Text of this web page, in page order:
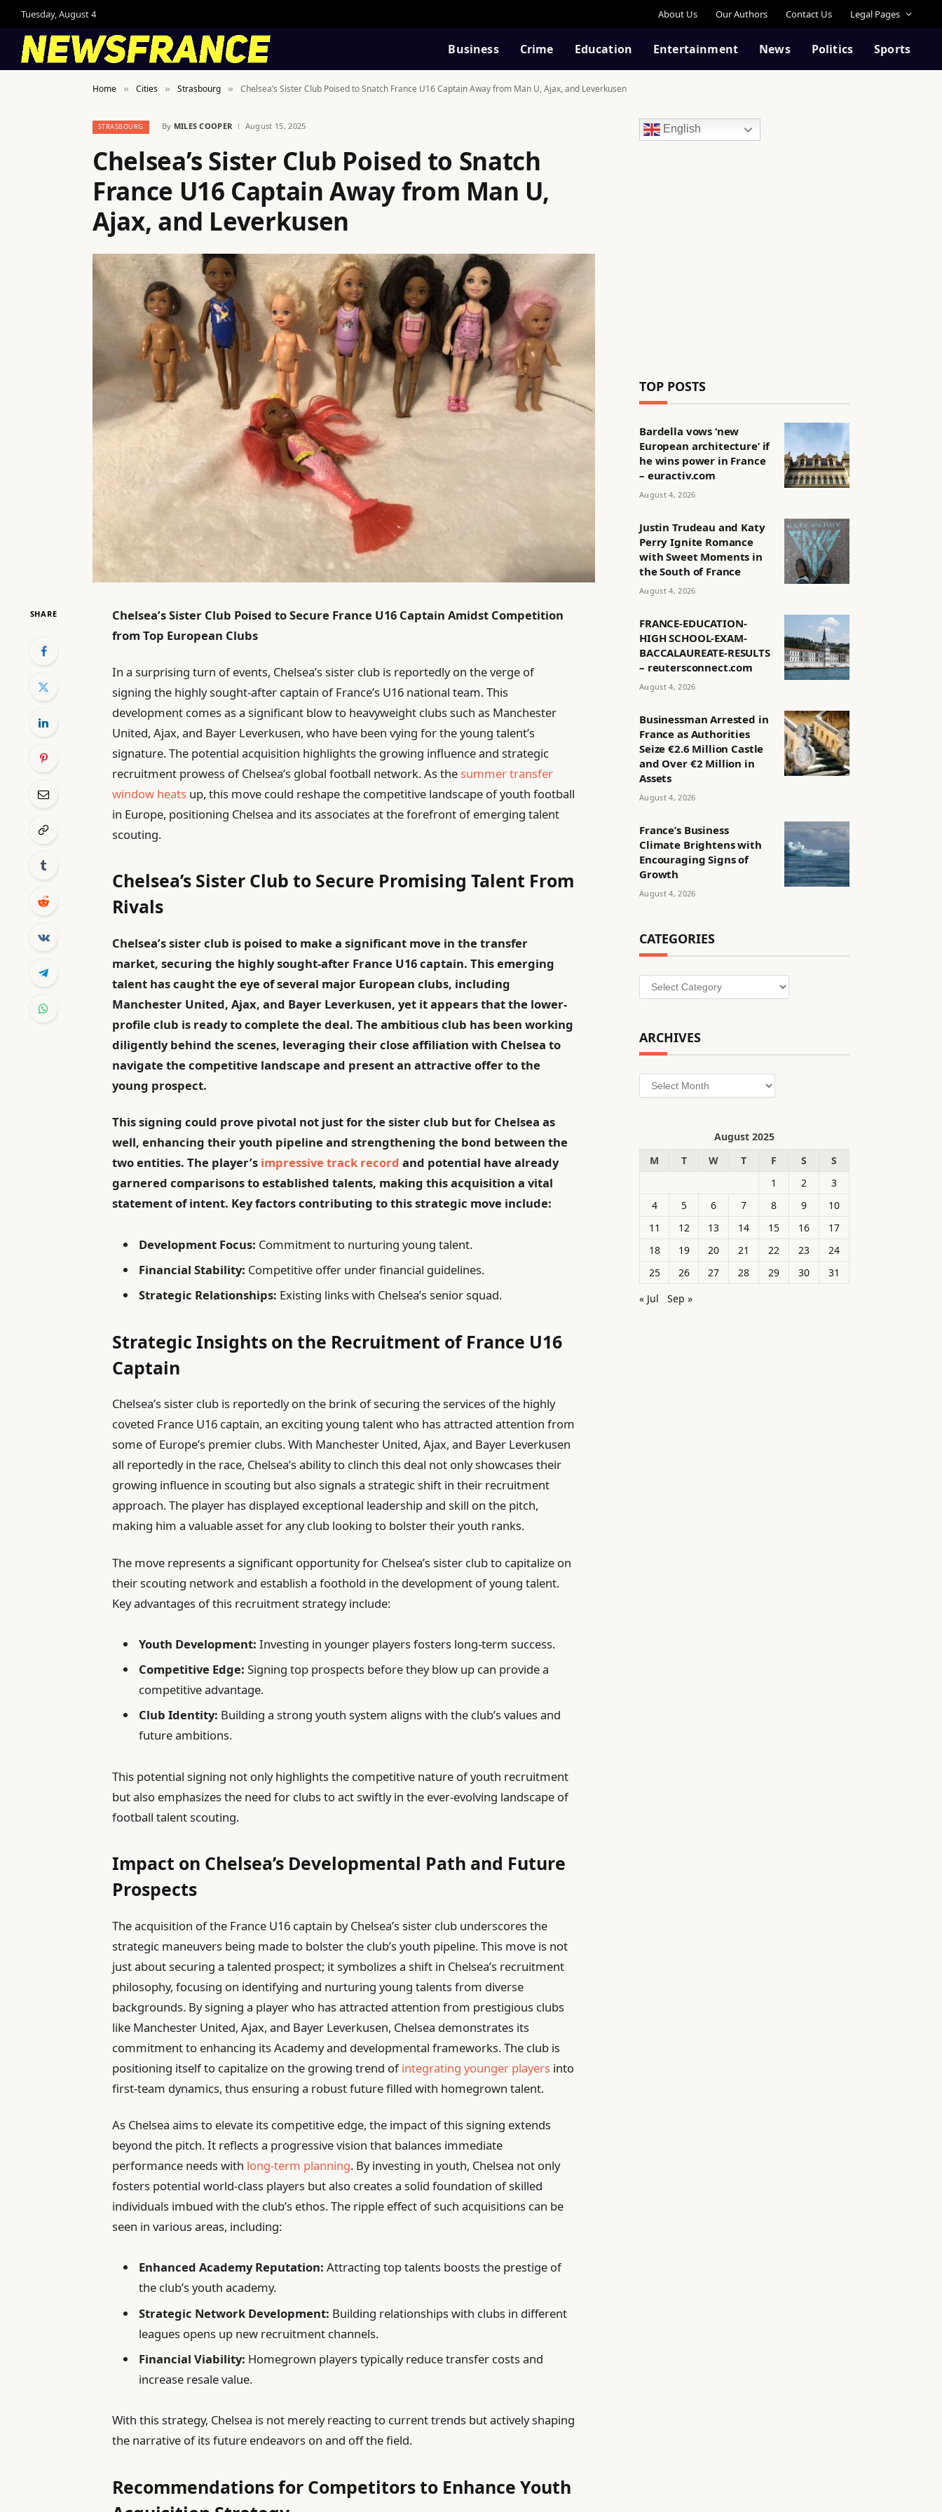
Tuesday, August 4 About Us Our Authors Contact Us Legal Pages
Business Crime Education Entertainment News Politics Sports
Home » Cities » Strasbourg » Chelsea’s Sister Club Poised to Snatch France U16 Captain Away from Man U, Ajax, and Leverkusen
STRASBOURG By MILES COOPER August 15, 2025
Chelsea’s Sister Club Poised to Snatch
France U16 Captain Away from Man U,
Ajax, and Leverkusen
SHARE
Chelsea’s Sister Club Poised to Secure France U16 Captain Amidst Competition
from Top European Clubs
In a surprising turn of events, Chelsea’s sister club is reportedly on the verge of
signing the highly sought-after captain of France’s U16 national team. This
development comes as a significant blow to heavyweight clubs such as Manchester
United, Ajax, and Bayer Leverkusen, who have been vying for the young talent’s
signature. The potential acquisition highlights the growing influence and strategic
recruitment prowess of Chelsea’s global football network. As the summer transfer
window heats up, this move could reshape the competitive landscape of youth football
in Europe, positioning Chelsea and its associates at the forefront of emerging talent
scouting.
Chelsea’s Sister Club to Secure Promising Talent From
Rivals
Chelsea’s sister club is poised to make a significant move in the transfer
market, securing the highly sought-after France U16 captain. This emerging
talent has caught the eye of several major European clubs, including
Manchester United, Ajax, and Bayer Leverkusen, yet it appears that the lower-
profile club is ready to complete the deal. The ambitious club has been working
diligently behind the scenes, leveraging their close affiliation with Chelsea to
navigate the competitive landscape and present an attractive offer to the
young prospect.
This signing could prove pivotal not just for the sister club but for Chelsea as
well, enhancing their youth pipeline and strengthening the bond between the
two entities. The player’s impressive track record and potential have already
garnered comparisons to established talents, making this acquisition a vital
statement of intent. Key factors contributing to this strategic move include:
Development Focus: Commitment to nurturing young talent.
Financial Stability: Competitive offer under financial guidelines.
Strategic Relationships: Existing links with Chelsea’s senior squad.
Strategic Insights on the Recruitment of France U16
Captain
Chelsea’s sister club is reportedly on the brink of securing the services of the highly
coveted France U16 captain, an exciting young talent who has attracted attention from
some of Europe’s premier clubs. With Manchester United, Ajax, and Bayer Leverkusen
all reportedly in the race, Chelsea’s ability to clinch this deal not only showcases their
growing influence in scouting but also signals a strategic shift in their recruitment
approach. The player has displayed exceptional leadership and skill on the pitch,
making him a valuable asset for any club looking to bolster their youth ranks.
The move represents a significant opportunity for Chelsea’s sister club to capitalize on
their scouting network and establish a foothold in the development of young talent.
Key advantages of this recruitment strategy include:
Youth Development: Investing in younger players fosters long-term success.
Competitive Edge: Signing top prospects before they blow up can provide a
competitive advantage.
Club Identity: Building a strong youth system aligns with the club’s values and
future ambitions.
This potential signing not only highlights the competitive nature of youth recruitment
but also emphasizes the need for clubs to act swiftly in the ever-evolving landscape of
football talent scouting.
Impact on Chelsea’s Developmental Path and Future
Prospects
The acquisition of the France U16 captain by Chelsea’s sister club underscores the
strategic maneuvers being made to bolster the club’s youth pipeline. This move is not
just about securing a talented prospect; it symbolizes a shift in Chelsea’s recruitment
philosophy, focusing on identifying and nurturing young talents from diverse
backgrounds. By signing a player who has attracted attention from prestigious clubs
like Manchester United, Ajax, and Bayer Leverkusen, Chelsea demonstrates its
commitment to enhancing its Academy and developmental frameworks. The club is
positioning itself to capitalize on the growing trend ofintegrating younger players into
first-team dynamics, thus ensuring a robust future filled with homegrown talent.
As Chelsea aims to elevate its competitive edge, the impact of this signing extends
beyond the pitch. It reflects a progressive vision that balances immediate
performance needs with long-term planning. By investing in youth, Chelsea not only
fosters potential world-class players but also creates a solid foundation of skilled
individuals imbued with the club’s ethos. The ripple effect of such acquisitions can be
seen in various areas, including:
Enhanced Academy Reputation: Attracting top talents boosts the prestige of
the club’s youth academy.
Strategic Network Development: Building relationships with clubs in different
leagues opens up new recruitment channels.
Financial Viability: Homegrown players typically reduce transfer costs and
increase resale value.
With this strategy, Chelsea is not merely reacting to current trends but actively shaping
the narrative of its future endeavors on and off the field.
Recommendations for Competitors to Enhance Youth
English
TOP POSTS
Bardella vows ‘new
European architecture’ if
he wins power in France
– euractiv.com
August 4, 2026
Justin Trudeau and Katy
Perry Ignite Romance
with Sweet Moments in
the South of France
August 4, 2026
FRANCE-EDUCATION-
HIGH SCHOOL-EXAM-
BACCALAUREATE-RESULTS
– reutersconnect.com
August 4, 2026
Businessman Arrested in
France as Authorities
Seize €2.6 Million Castle
and Over €2 Million in
Assets
August 4, 2026
France’s Business
Climate Brightens with
Encouraging Signs of
Growth
August 4, 2026
CATEGORIES
Categories
ARCHIVES
Archives
August 2025
M
T W T F S
S
1
2
3
4
5 6 7 8 9
10
11
12 13 14 15 16
17
18
19 20 21 22 23
24
25
26 27 28 29 30
31
« Jul
Sep »